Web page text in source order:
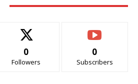
0
Followers
0
Subscribers